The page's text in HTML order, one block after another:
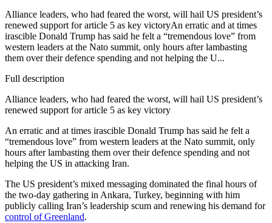
Alliance leaders, who had feared the worst, will hail US president’s
renewed support for article 5 as key victoryAn erratic and at times
irascible Donald Trump has said he felt a “tremendous love” from
western leaders at the Nato summit, only hours after lambasting
them over their defence spending and not helping the U...
Full description
Alliance leaders, who had feared the worst, will hail US president’s
renewed support for article 5 as key victory
An erratic and at times irascible Donald Trump has said he felt a
“tremendous love” from western leaders at the Nato summit, only
hours after lambasting them over their defence spending and not
helping the US in attacking Iran.
The US president’s mixed messaging dominated the final hours of
the two-day gathering in Ankara, Turkey, beginning with him
publicly calling Iran’s leadership scum and renewing his demand for
control of Greenland.